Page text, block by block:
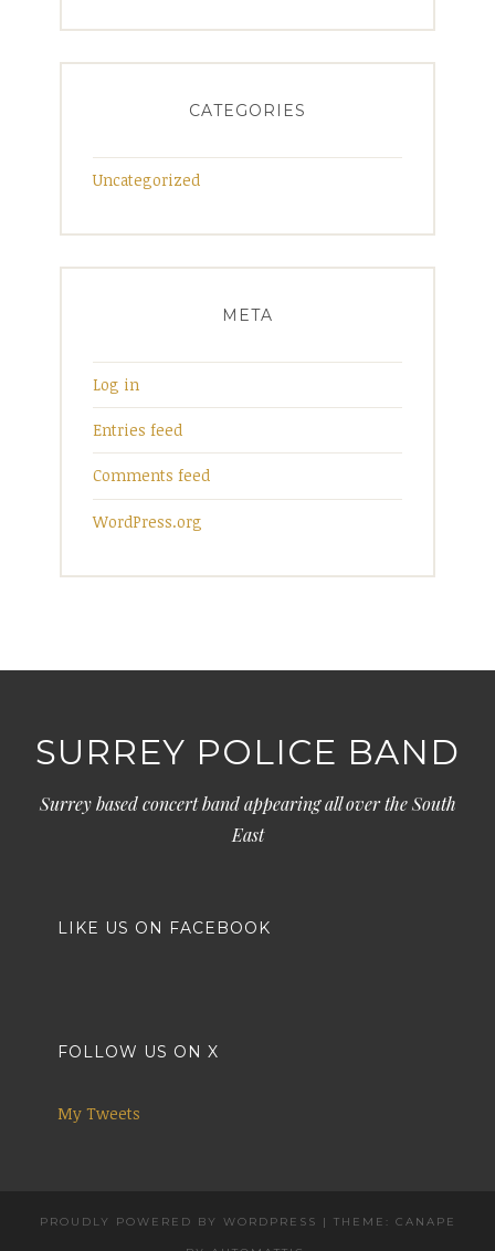
CATEGORIES
Uncategorized
META
Log in
Entries feed
Comments feed
WordPress.org
SURREY POLICE BAND
Surrey based concert band appearing all over the South
East
LIKE US ON FACEBOOK
FOLLOW US ON X
My Tweets
PROUDLY POWERED BY WORDPRESS | THEME: CANAPE